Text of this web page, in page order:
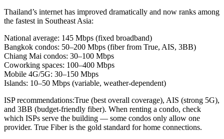
Thailand’s internet has improved dramatically and now ranks among
the fastest in Southeast Asia:
National average: 145 Mbps (fixed broadband)
Bangkok condos: 50–200 Mbps (fiber from True, AIS, 3BB)
Chiang Mai condos: 30–100 Mbps
Coworking spaces: 100–400 Mbps
Mobile 4G/5G: 30–150 Mbps
Islands: 10–50 Mbps (variable, weather-dependent)
ISP recommendations:True (best overall coverage), AIS (strong 5G),
and 3BB (budget-friendly fiber). When renting a condo, check
which ISPs serve the building — some condos only allow one
provider. True Fiber is the gold standard for home connections.